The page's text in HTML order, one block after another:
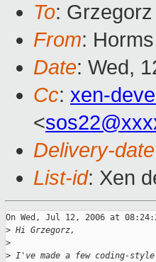
To:
From:
Date: Wed,
Cc: xen-
<
Delivery-date
List-id: Xen
On Wed, Jul 12, 2006 at
> Hi Grzegorz,
>
> I've made a few coding-style